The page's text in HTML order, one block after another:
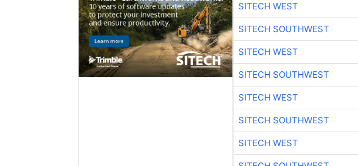
SITECH WEST
SITECH SOUTHWEST
SITECH WEST
SITECH SOUTHWEST
SITECH WEST
SITECH SOUTHWEST
SITECH WEST